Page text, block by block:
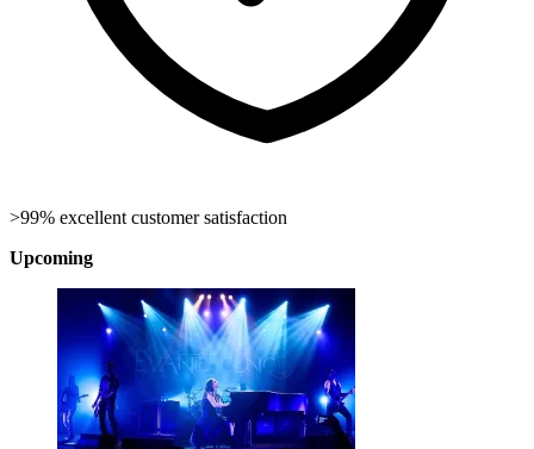
>99% excellent customer satisfaction
Upcoming